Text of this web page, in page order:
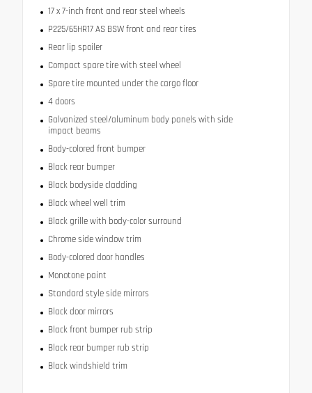
17 x 7-inch front and rear steel wheels
P225/65HR17 AS BSW front and rear tires
Rear lip spoiler
Compact spare tire with steel wheel
Spare tire mounted under the cargo floor
4 doors
Galvanized steel/aluminum body panels with side
impact beams
Body-colored front bumper
Black rear bumper
Black bodyside cladding
Black wheel well trim
Black grille with body-color surround
Chrome side window trim
Body-colored door handles
Monotone paint
Standard style side mirrors
Black door mirrors
Black front bumper rub strip
Black rear bumper rub strip
Black windshield trim